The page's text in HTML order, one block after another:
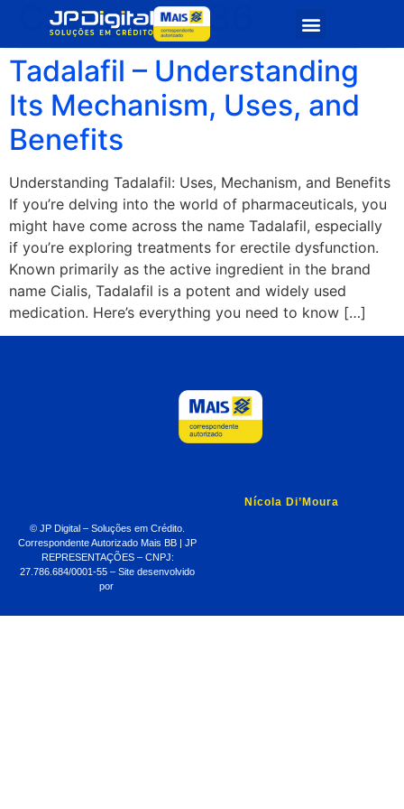
Categoria:36
Tadalafil – Understanding
Its Mechanism, Uses, and
Benefits
Understanding Tadalafil: Uses, Mechanism, and Benefits
If you’re delving into the world of pharmaceuticals, you
might have come across the name Tadalafil, especially
if you’re exploring treatments for erectile dysfunction.
Known primarily as the active ingredient in the brand
name Cialis, Tadalafil is a potent and widely used
medication. Here’s everything you need to know […]
© JP Digital – Soluções em Crédito.
Correspondente Autorizado Mais BB | JP
REPRESENTAÇÕES – CNPJ:
27.786.684/0001-55 – Site desenvolvido
por
Nícola Di’Moura